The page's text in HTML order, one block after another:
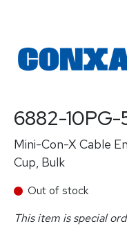
6882-10PG-
Mini-Con-X Cable
Cup, Bulk
Out of stock
This item is special